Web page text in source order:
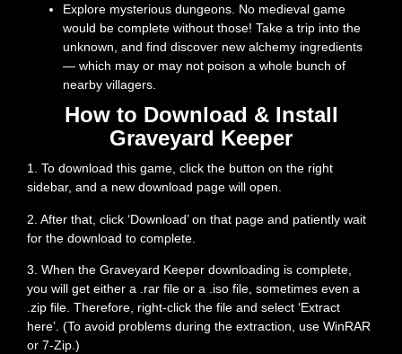
Explore mysterious dungeons. No medieval game
would be complete without those! Take a trip into the
unknown, and find discover new alchemy ingredients
— which may or may not poison a whole bunch of
nearby villagers.
How to Download & Install
Graveyard Keeper
1. To download this game, click the button on the right
sidebar, and a new download page will open.
2. After that, click ‘Download’ on that page and patiently wait
for the download to complete.
3. When the Graveyard Keeper downloading is complete,
you will get either a .rar file or a .iso file, sometimes even a
.zip file. Therefore, right-click the file and select ‘Extract
here’. (To avoid problems during the extraction, use WinRAR
or 7-Zip.)